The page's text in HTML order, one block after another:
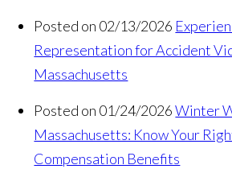
Posted on 02/13/2026
Representation for Accident
Massachusetts
Posted on 01/24/2026 Winter
Massachusetts: Know Your
Compensation Benefits